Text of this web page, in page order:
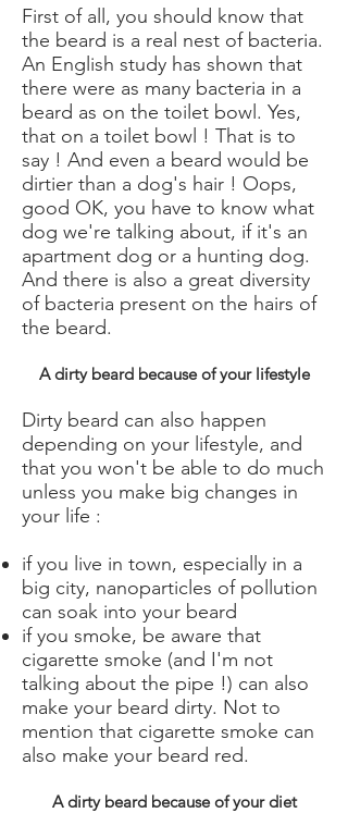
First of all, you should know that
the beard is a real nest of bacteria.
An English study has shown that
there were as many bacteria in a
beard as on the toilet bowl. Yes,
that on a toilet bowl ! That is to
say ! And even a beard would be
dirtier than a dog's hair ! Oops,
good OK, you have to know what
dog we're talking about, if it's an
apartment dog or a hunting dog.
And there is also a great diversity
of bacteria present on the hairs of
the beard.
A dirty beard because of your lifestyle
Dirty beard can also happen
depending on your lifestyle, and
that you won't be able to do much
unless you make big changes in
your life :
if you live in town, especially in a
big city, nanoparticles of pollution
can soak into your beard
if you smoke, be aware that
cigarette smoke (and I'm not
talking about the pipe !) can also
make your beard dirty. Not to
mention that cigarette smoke can
also make your beard red.
A dirty beard because of your diet